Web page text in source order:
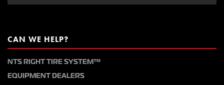
CAN WE HELP?
NTS RIGHT TIRE SYSTEM™
EQUIPMENT DEALERS